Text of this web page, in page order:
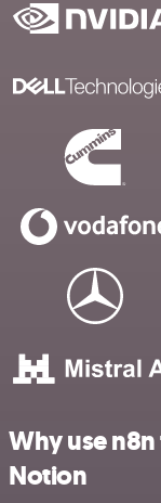
Why use
Notion